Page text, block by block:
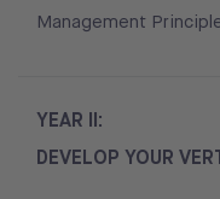
Management
YEAR II:
DEVELOP YOUR